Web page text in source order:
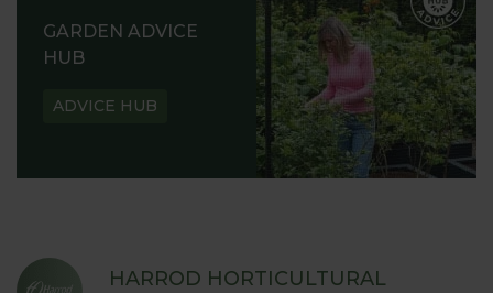
GARDEN ADVICE
HUB
ADVICE HUB
HARROD HORTICULTURAL